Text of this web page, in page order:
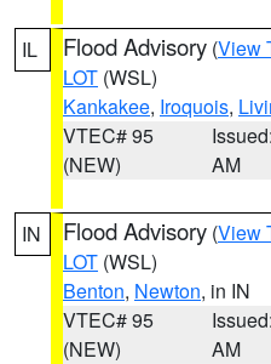
IL Flood Advisory (View
LOT (WSL)
Kankakee, Iroquois,
VTEC# 95
(NEW)
AM
IN Flood Advisory (View
LOT (WSL)
Benton, Newton, in IN
VTEC# 95
(NEW)
AM